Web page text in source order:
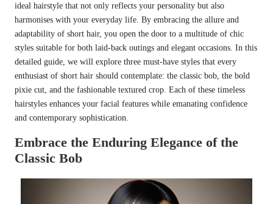
ideal hairstyle that not only reflects your personality but also
harmonises with your everyday life. By embracing the allure and
adaptability of short hair, you open the door to a multitude of chic
styles suitable for both laid-back outings and elegant occasions. In this
detailed guide, we will explore three must-have styles that every
enthusiast of short hair should contemplate: the classic bob, the bold
pixie cut, and the fashionable textured crop. Each of these timeless
hairstyles enhances your facial features while emanating confidence
and contemporary sophistication.
Embrace the Enduring Elegance of the
Classic Bob